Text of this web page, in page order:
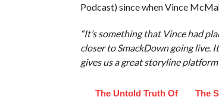
Podcast) since when Vince
“It’s something that Vince had
closer to SmackDown going live.
gives us a great storyline
The Untold Truth Of
The